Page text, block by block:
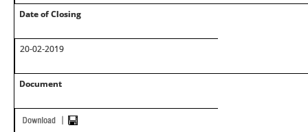
Date of Closing
20-02-2019
Document